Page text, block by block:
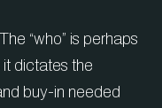
“who” is perhaps
dictates the
buy-in needed